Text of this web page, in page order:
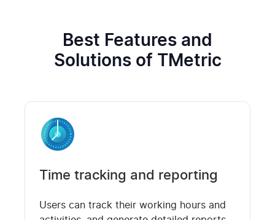
Best Features and
Solutions of TMetric
Time tracking and reporting
Users can track their working hours and